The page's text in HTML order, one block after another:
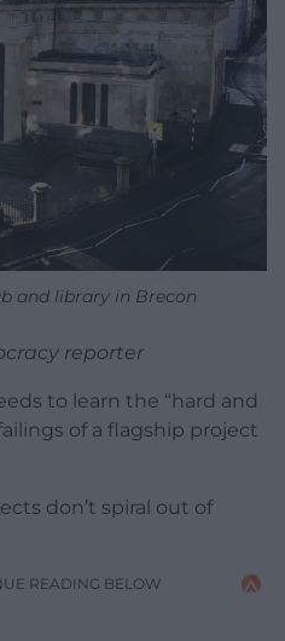
and library in Brecon
reporter
to learn the “hard and
of a flagship project
don’t spiral out of
READING BELOW